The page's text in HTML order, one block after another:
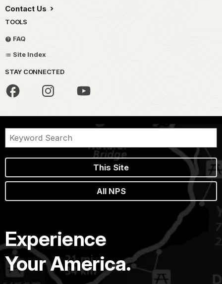
Contact Us
TOOLS
FAQ
Site Index
STAY CONNECTED
This Site
All NPS
Experience
Your America.